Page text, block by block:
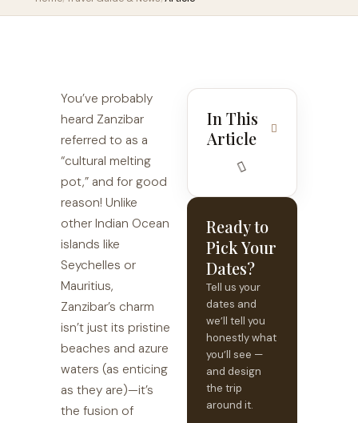
You’ve probably
heard Zanzibar
referred to as a
“cultural melting
pot,” and for good
reason! Unlike
other Indian Ocean
islands like
Seychelles or
Mauritius,
Zanzibar’s charm
isn’t just its pristine
beaches and azure
waters (as enticing
as they are)—it’s
the fusion of
In This
Article
Ready to
Pick Your
Dates?
Tell us your
dates and
we’ll tell you
honestly what
you’ll see —
and design
the trip
around it.